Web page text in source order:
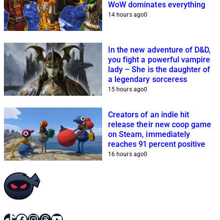
WoW dominates everything
14 hours ago0
In the new adventure of D&D,
you fight a powerful vampire
lady – She is the daughter of
a legendary sorceress
15 hours ago0
Creators of an indie hit
release their new coop game
on Steam, immediately
reaches 91 percent positive
16 hours ago0